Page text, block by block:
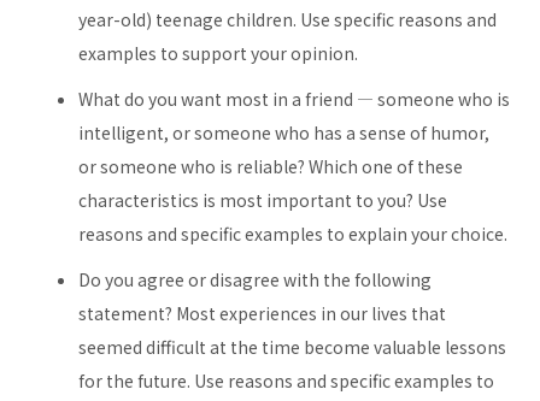
year-old) teenage children. Use specific reasons and
examples to support your opinion.
What do you want most in a friend — someone who is
intelligent, or someone who has a sense of humor,
or someone who is reliable? Which one of these
characteristics is most important to you? Use
reasons and specific examples to explain your choice.
Do you agree or disagree with the following
statement? Most experiences in our lives that
seemed difficult at the time become valuable lessons
for the future. Use reasons and specific examples to